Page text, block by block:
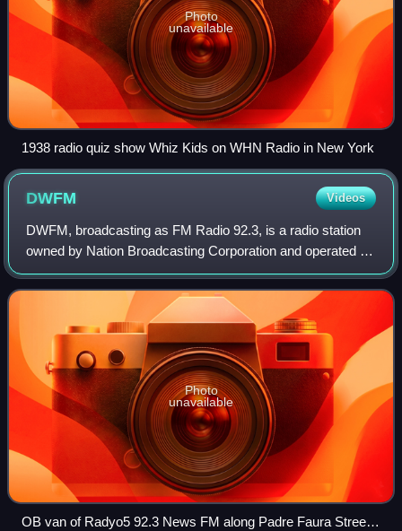
Photo
unavailable
1938 radio quiz show Whiz Kids on WHN Radio in New York
DWFM Videos
DWFM, broadcasting as FM Radio 92.3, is a radio station
owned by Nation Broadcasting Corporation and operated by
Philippine Collective Media Corporation. It serves as the
flagship station of FM Radio
Photo
unavailable
OB van of Radyo5 92.3 News FM along Padre Faura Street